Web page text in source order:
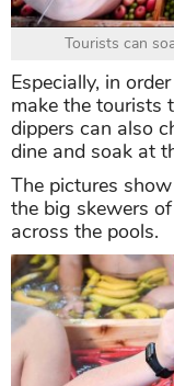
Tourists can
Especially, in
make the tourists
dippers can also
dine and soak at
The pictures
the big skewers
across the pools.